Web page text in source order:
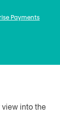
Payments
view into the